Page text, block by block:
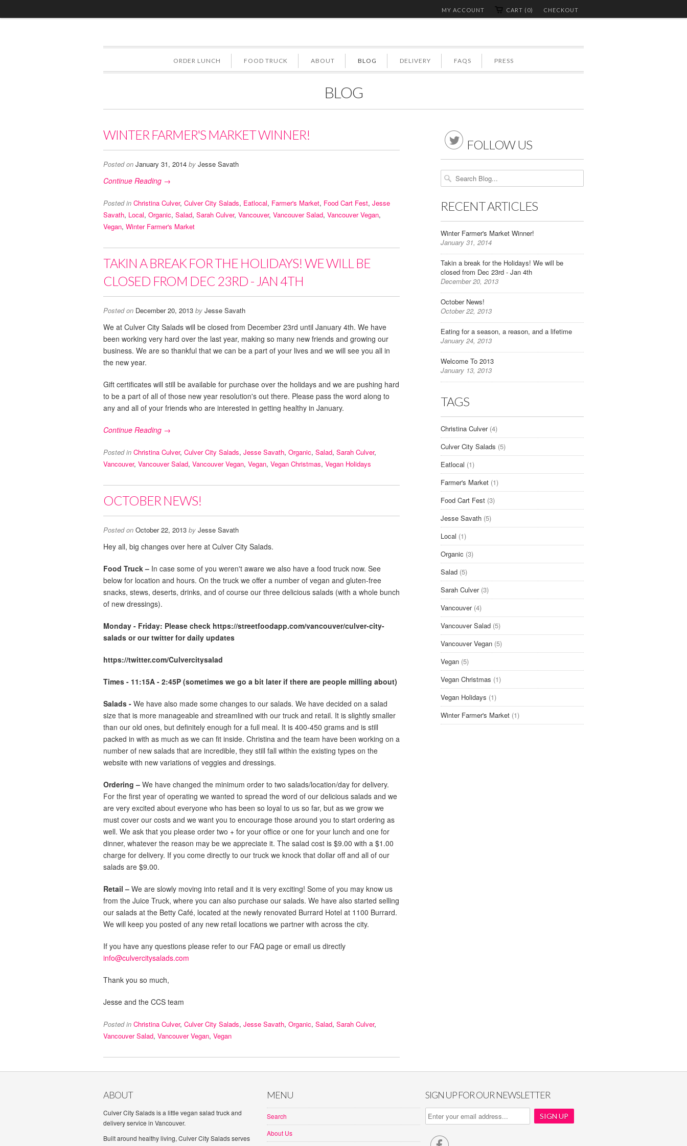
CHECKOUT
CART (0)
MY ACCOUNT
ORDER LUNCH FOOD TRUCK ABOUT BLOG DELIVERY FAQS PRESS
BLOG
WINTER FARMER'S MARKET WINNER!
Posted on January 31, 2014 by Jesse Savath
Continue Reading →
Posted in Christina Culver, Culver City Salads, Eatlocal, Farmer's Market, Food Cart Fest, Jesse
Savath, Local, Organic, Salad, Sarah Culver, Vancouver, Vancouver Salad, Vancouver Vegan,
Vegan, Winter Farmer's Market
TAKIN A BREAK FOR THE HOLIDAYS! WE WILL BE
CLOSED FROM DEC 23RD - JAN 4TH
Posted on December 20, 2013 by Jesse Savath
We at Culver City Salads will be closed from December 23rd until January 4th. We have
been working very hard over the last year, making so many new friends and growing our
business. We are so thankful that we can be a part of your lives and we will see you all in
the new year.
Gift certificates will still be available for purchase over the holidays and we are pushing hard
to be a part of all of those new year resolution's out there. Please pass the word along to
any and all of your friends who are interested in getting healthy in January.
Continue Reading →
Posted in Christina Culver, Culver City Salads, Jesse Savath, Organic, Salad, Sarah Culver,
Vancouver, Vancouver Salad, Vancouver Vegan, Vegan, Vegan Christmas, Vegan Holidays
OCTOBER NEWS!
Posted on October 22, 2013 by Jesse Savath
Hey all, big changes over here at Culver City Salads.
Food Truck – In case some of you weren't aware we also have a food truck now. See
below for location and hours. On the truck we offer a number of vegan and gluten-free
snacks, stews, deserts, drinks, and of course our three delicious salads (with a whole bunch
of new dressings).
Monday - Friday: Please check https://streetfoodapp.com/vancouver/culver-city-
salads or our twitter for daily updates
https://twitter.com/Culvercitysalad
Times - 11:15A - 2:45P (sometimes we go a bit later if there are people milling about)
Salads - We have also made some changes to our salads. We have decided on a salad
size that is more manageable and streamlined with our truck and retail. It is slightly smaller
than our old ones, but definitely enough for a full meal. It is 400-450 grams and is still
packed in with as much as we can fit inside. Christina and the team have been working on a
number of new salads that are incredible, they still fall within the existing types on the
website with new variations of veggies and dressings.
Ordering – We have changed the minimum order to two salads/location/day for delivery.
For the first year of operating we wanted to spread the word of our delicious salads and we
are very excited about everyone who has been so loyal to us so far, but as we grow we
must cover our costs and we want you to encourage those around you to start ordering as
well. We ask that you please order two + for your office or one for your lunch and one for
dinner, whatever the reason may be we appreciate it. The salad cost is $9.00 with a $1.00
charge for delivery. If you come directly to our truck we knock that dollar off and all of our
salads are $9.00.
Retail – We are slowly moving into retail and it is very exciting! Some of you may know us
from the Juice Truck, where you can also purchase our salads. We have also started selling
our salads at the Betty Café, located at the newly renovated Burrard Hotel at 1100 Burrard.
We will keep you posted of any new retail locations we partner with across the city.
If you have any questions please refer to our FAQ page or email us directly
info@culvercitysalads.com
Thank you so much,
Jesse and the CCS team
Posted in Christina Culver, Culver City Salads, Jesse Savath, Organic, Salad, Sarah Culver,
Vancouver Salad, Vancouver Vegan, Vegan
 FOLLOW US
RECENT ARTICLES
Winter Farmer's Market Winner!
January 31, 2014
Takin a break for the Holidays! We will be
closed from Dec 23rd - Jan 4th
December 20, 2013
October News!
October 22, 2013
Eating for a season, a reason, and a lifetime
January 24, 2013
Welcome To 2013
January 13, 2013
TAGS
Christina Culver (4)
Culver City Salads (5)
Eatlocal (1)
Farmer's Market (1)
Food Cart Fest (3)
Jesse Savath (5)
Local (1)
Organic (3)
Salad (5)
Sarah Culver (3)
Vancouver (4)
Vancouver Salad (5)
Vancouver Vegan (5)
Vegan (5)
Vegan Christmas (1)
Vegan Holidays (1)
Winter Farmer's Market (1)
ABOUT
Culver City Salads is a little vegan salad truck and
delivery service in Vancouver.
Built around healthy living, Culver City Salads serves
MENU
Search
About Us
SIGN UP FOR OUR NEWSLETTER